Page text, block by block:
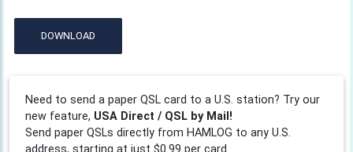
DOWNLOAD
Need to send a paper QSL card to a U.S. station? Try our
new feature, USA Direct / QSL by Mail!
Send paper QSLs directly from HAMLOG to any U.S.
address, starting at just $0.99 per card.